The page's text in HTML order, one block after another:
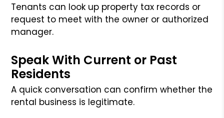
Tenants can look up property tax records or
request to meet with the owner or authorized
manager.
Speak With Current or Past
Residents
A quick conversation can confirm whether the
rental business is legitimate.